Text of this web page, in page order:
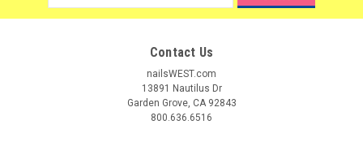
Address
Contact Us
nailsWEST.com
13891 Nautilus Dr
Garden Grove, CA 92843
800.636.6516